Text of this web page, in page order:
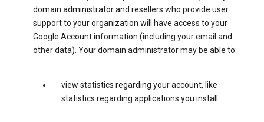
domain administrator and resellers who provide user
support to your organization will have access to your
Google Account information (including your email and
other data). Your domain administrator may be able to:
view statistics regarding your account, like
statistics regarding applications you install.